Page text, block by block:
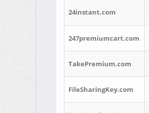
24instant.com
247premiumcart.com
TakePremium.com
FileSharingKey.com